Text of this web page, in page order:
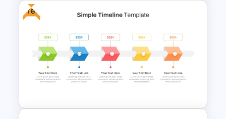
Real Estate Timeline Template
Free